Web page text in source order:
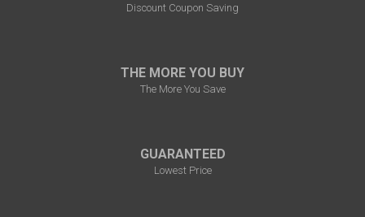
Discount Coupon Saving
THE MORE YOU BUY
The More You Save
GUARANTEED
Lowest Price